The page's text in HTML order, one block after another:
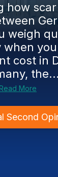
how
weigh
when
cost in
the...
More
Second